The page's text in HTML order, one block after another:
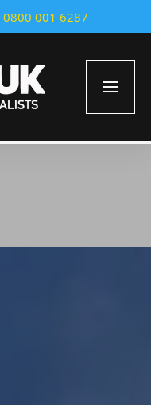
0800 001 6287